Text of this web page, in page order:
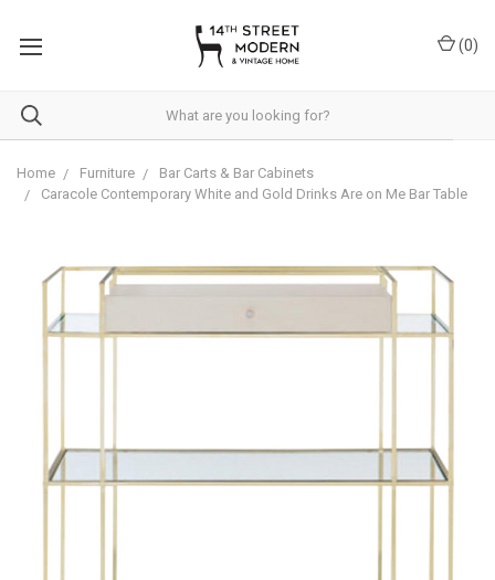
This
accessibility
(0)
Home Furniture
Bar Carts & Bar Cabinets
Caracole Contemporary White and Gold Drinks Are on Me Bar Table